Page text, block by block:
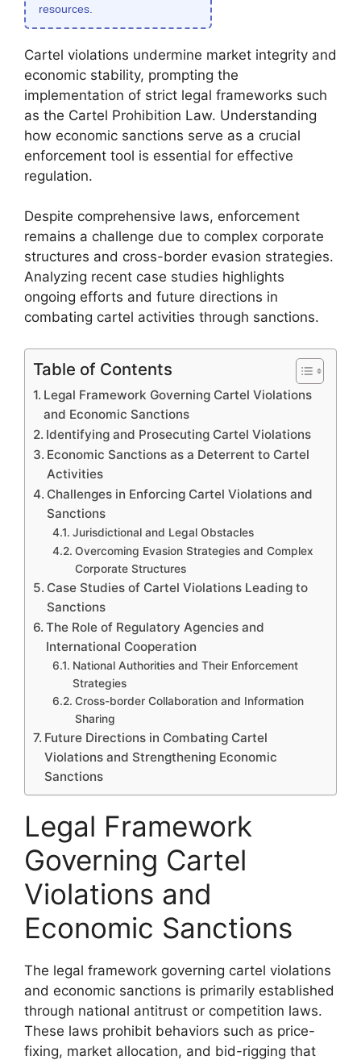
resources.
Cartel violations undermine market integrity and
economic stability, prompting the
implementation of strict legal frameworks such
as the Cartel Prohibition Law. Understanding
how economic sanctions serve as a crucial
enforcement tool is essential for effective
regulation.
Despite comprehensive laws, enforcement
remains a challenge due to complex corporate
structures and cross-border evasion strategies.
Analyzing recent case studies highlights
ongoing efforts and future directions in
combating cartel activities through sanctions.
Table of Contents
Legal Framework Governing Cartel Violations
and Economic Sanctions
Identifying and Prosecuting Cartel Violations
Economic Sanctions as a Deterrent to Cartel
Activities
Challenges in Enforcing Cartel Violations and
Sanctions
Jurisdictional and Legal Obstacles
Overcoming Evasion Strategies and Complex
Corporate Structures
Case Studies of Cartel Violations Leading to
Sanctions
The Role of Regulatory Agencies and
International Cooperation
National Authorities and Their Enforcement
Strategies
Cross-border Collaboration and Information
Sharing
Future Directions in Combating Cartel
Violations and Strengthening Economic
Sanctions
Legal Framework
Governing Cartel
Violations and
Economic Sanctions
The legal framework governing cartel violations
and economic sanctions is primarily established
through national antitrust or competition laws.
These laws prohibit behaviors such as price-
fixing, market allocation, and bid-rigging that